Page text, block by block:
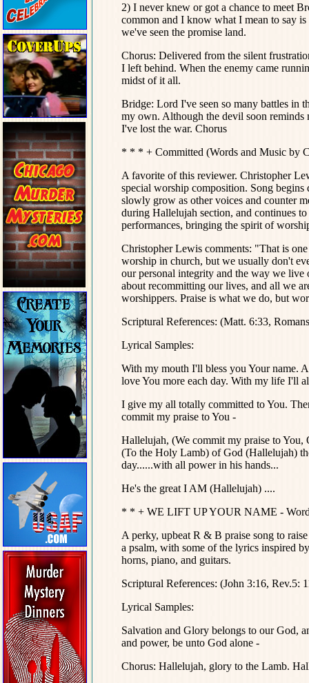
2) I never knew or got a chance to meet
common and I know what I mean to say
we've seen the promise land.
Chorus: Delivered from the silent
I left behind. When the enemy came
midst of it all.
Bridge: Lord I've seen so many battles in
my own. Although the devil soon reminds
I've lost the war. Chorus
* * * + Committed (Words and Music by
A favorite of this reviewer. Christopher
special worship composition. Song
slowly grow as other voices and counter
during Hallelujah section, and continues
performances, bringing the spirit of
Christopher Lewis comments: "That is
worship in church, but we usually don't
our personal integrity and the way we
about recommitting our lives, and all we
worshippers. Praise is what we do, but
Scriptural References: (Matt. 6:33,
Lyrical Samples:
With my mouth I'll bless you Your name.
love You more each day. With my life I'll
I give my all totally committed to You.
commit my praise to You -
Hallelujah, (We commit my praise to
(To the Holy Lamb) of God (Hallelujah)
day......with all power in his hands...
He's the great I AM (Hallelujah) ....
* * + WE LIFT UP YOUR NAME -
A perky, upbeat R & B praise song to
a psalm, with some of the lyrics inspired
horns, piano, and guitars.
Scriptural References: (John 3:16, Rev.5:
Lyrical Samples:
Salvation and Glory belongs to our God,
and power, be unto God alone -
Chorus: Hallelujah, glory to the Lamb.